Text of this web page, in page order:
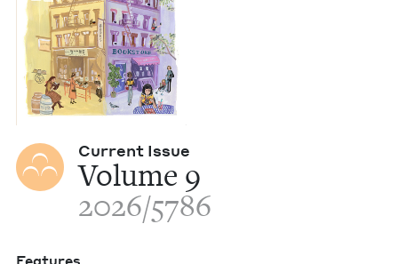
Cur­rent Issue
Vol­ume 9
2026/5786